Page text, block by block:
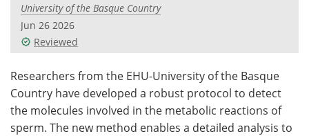
Videos
Meet the Team Advertise
Search Become a Member
University of the Basque Country
Jun 26 2026
Reviewed
Researchers from the EHU-University of the Basque
Country have developed a robust protocol to detect
the molecules involved in the metabolic reactions of
sperm. The new method enables a detailed analysis to